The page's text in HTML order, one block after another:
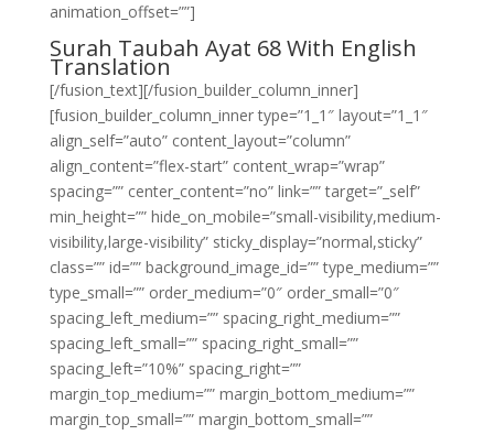
animation_offset=””]
Surah Taubah Ayat 68 With English
Translation
[/fusion_text][/fusion_builder_column_inner]
[fusion_builder_column_inner type=”1_1″ layout=”1_1″
align_self=”auto” content_layout=”column”
align_content=”flex-start” content_wrap=”wrap”
spacing=”” center_content=”no” link=”” target=”_self”
min_height=”” hide_on_mobile=”small-visibility,medium-
visibility,large-visibility” sticky_display=”normal,sticky”
class=”” id=”” background_image_id=”” type_medium=””
type_small=”” order_medium=”0″ order_small=”0″
spacing_left_medium=”” spacing_right_medium=””
spacing_left_small=”” spacing_right_small=””
spacing_left=”10%” spacing_right=””
margin_top_medium=”” margin_bottom_medium=””
margin_top_small=”” margin_bottom_small=””